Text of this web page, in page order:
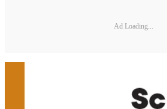
Ad Loading...